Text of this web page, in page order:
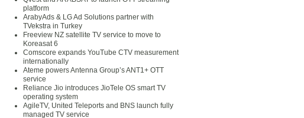
platform
ArabyAds & LG Ad Solutions partner with
TVekstra in Turkey
Freeview NZ satellite TV service to move to
Koreasat 6
Comscore expands YouTube CTV measurement
internationally
Ateme powers Antenna Group’s ANT1+ OTT
service
Reliance Jio introduces JioTele OS smart TV
operating system
AgileTV, United Teleports and BNS launch fully
managed TV service